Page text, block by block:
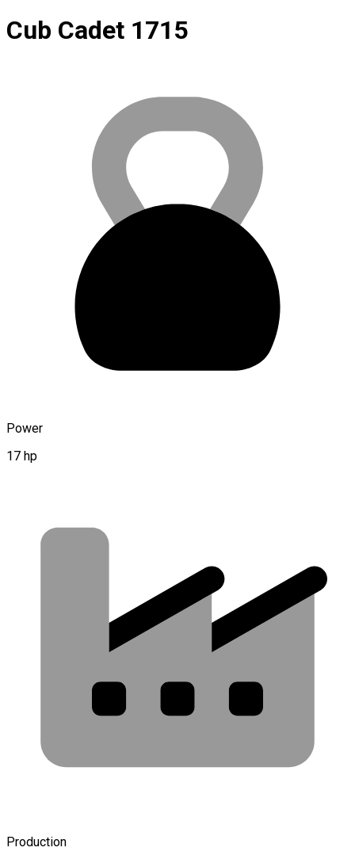
Cub Cadet 1715
Power
17 hp
Production